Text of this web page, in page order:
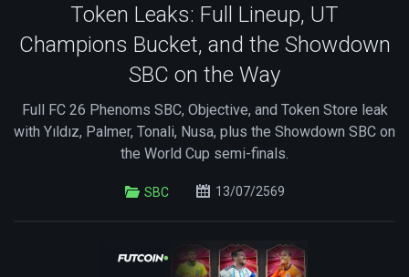
Token Leaks: Full Lineup, UT
Champions Bucket, and the Showdown
SBC on the Way
Full FC 26 Phenoms SBC, Objective, and Token Store leak
with Yıldız, Palmer, Tonali, Nusa, plus the Showdown SBC on
the World Cup semi-finals.
SBC 13/07/2569